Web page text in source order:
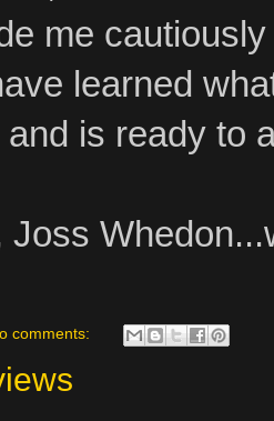
me
learned
is ready to
Joss
comments: